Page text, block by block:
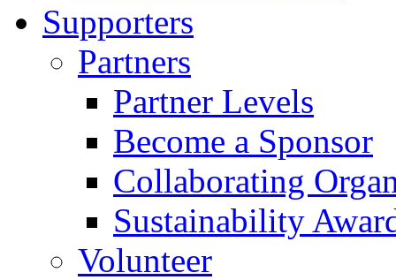
Supporters
Partners
Partner Levels
Become a Sponsor
Collaborating
Sustainability
Volunteer